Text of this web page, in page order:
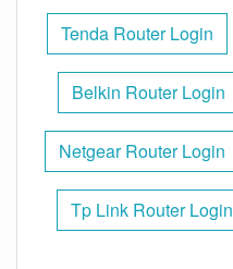
Tenda Router Login
Belkin Router Login
Netgear Router Login
Tp Link Router Login